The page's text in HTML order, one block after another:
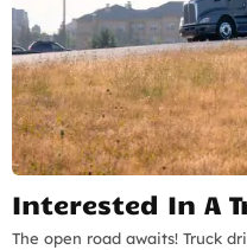
Interested In A
The open road awaits! Truck